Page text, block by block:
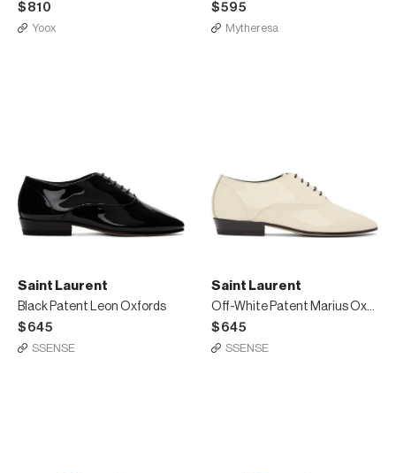
$810
Yoox
$595
Mytheresa
Saint Laurent
Black Patent Leon Oxfords
$645
SSENSE
Saint Laurent
Off-White Patent Marius Oxfords
$645
SSENSE